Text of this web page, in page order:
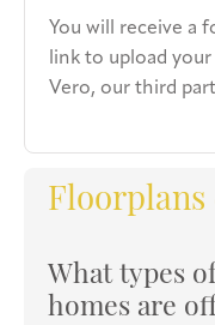
You will receive a
link to upload
Vero, our third
What types
homes are